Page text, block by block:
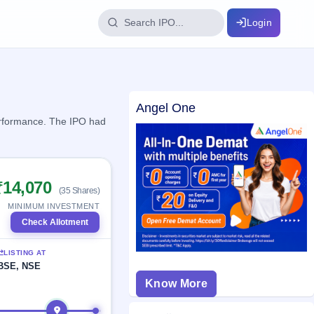
100+ IPO terms explained
year-wise
data
Login
The IPO had
(35 Shares)
MINIMUM INVESTMENT
Check Allotment
LISTING AT
NSE
Angel One
Know More